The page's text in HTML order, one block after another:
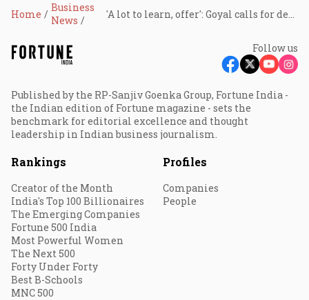
Home
Business
News
Follow us
Published by the RP-Sanjiv Goenka Group, Fortune India -
the Indian edition of Fortune magazine - sets the
benchmark for editorial excellence and thought
leadership in Indian business journalism.
Rankings
Creator of the Month
India's Top 100 Billionaires
The Emerging Companies
Fortune 500 India
Most Powerful Women
The Next 500
Forty Under Forty
Best B-Schools
MNC 500
Profiles
Companies
People